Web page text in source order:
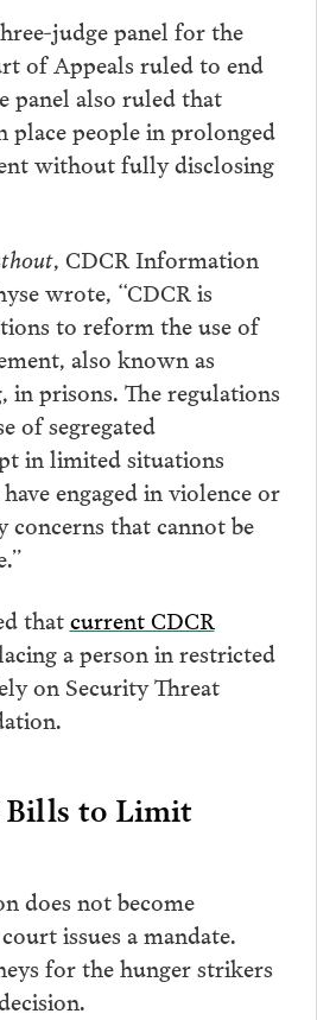
judge panel for the
of Appeals ruled to end
panel also ruled that
place people in prolonged
without fully disclosing
, CDCR Information
wrote, “CDCR is
to reform the use of
also known as
in prisons. The regulations
of segregated
in limited situations
engaged in violence or
concerns that cannot be
thatcurrent CDCR
a person in restricted
on Security Threat
Bills to Limit
does not become
issues a mandate.
for the hunger strikers